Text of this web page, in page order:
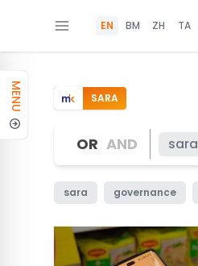
EN BM ZH TA
MENU SARA
OR AND sara
sara governance